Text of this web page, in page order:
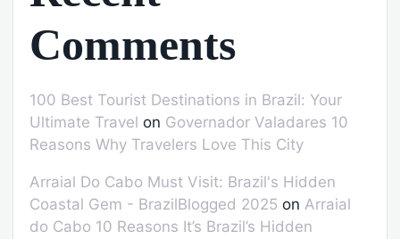
Comments
100 Best Tourist Destinations in Brazil: Your
Ultimate Travel on Governador Valadares 10
Reasons Why Travelers Love This City
Arraial Do Cabo Must Visit: Brazil's Hidden
Coastal Gem - BrazilBlogged 2025 on Arraial
do Cabo 10 Reasons It’s Brazil’s Hidden